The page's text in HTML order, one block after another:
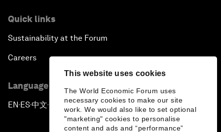
This website uses cookies
The World Economic Forum uses
necessary cookies to make our site
work. We would also like to set optional
"marketing" cookies to personalise
content and ads and “performance”
Quick links
Sustainability at the Forum
Careers
Language editions
EN ▪ ES▪中文▪ 日本語